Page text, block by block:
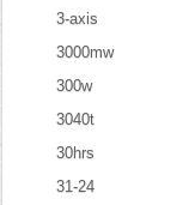
3-axis
3000mw
300w
3040t
30hrs
31-24